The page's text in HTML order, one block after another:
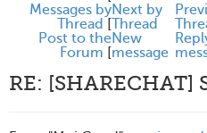
Messages by
Thread [
Next by
Thread
Post to the
Forum [
New
message
RE: [SHARECHAT]